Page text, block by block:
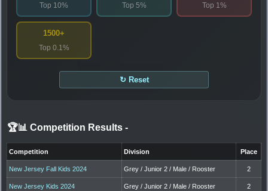
Top 10% Top 5% Top 1%
1500+
Top 0.1%
↻ Reset
🏆📊 Competition Results -
Competition Division Place
New Jersey Fall Kids 2024 Grey / Junior 2 / Male / Rooster 2
New Jersey Kids 2024 Grey / Junior 2 / Male / Rooster 2